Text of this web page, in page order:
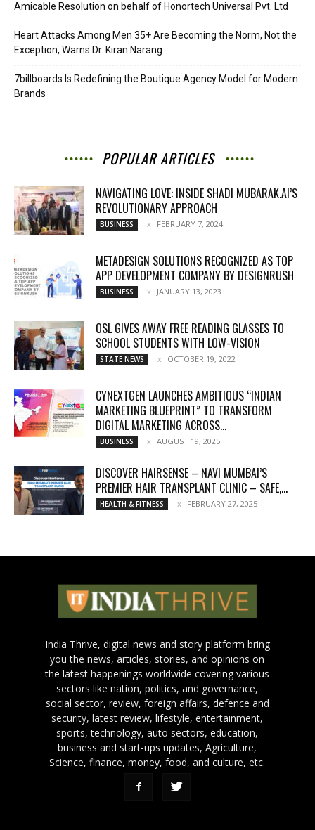
Amicable Resolution on behalf of Honortech Universal Pvt. Ltd
Heart Attacks Among Men 35+ Are Becoming the Norm, Not the
Exception, Warns Dr. Kiran Narang
7billboards Is Redefining the Boutique Agency Model for Modern
Brands
POPULAR ARTICLES
NAVIGATING LOVE: INSIDE SHADI MUBARAK.AI’S
REVOLUTIONARY APPROACH
BUSINESS FEBRUARY 7, 2024
METADESIGN SOLUTIONS RECOGNIZED AS TOP
APP DEVELOPMENT COMPANY BY DESIGNRUSH
BUSINESS JANUARY 13, 2023
OSL GIVES AWAY FREE READING GLASSES TO
SCHOOL STUDENTS WITH LOW-VISION
STATE NEWS OCTOBER 19, 2022
CYNEXTGEN LAUNCHES AMBITIOUS “INDIAN
MARKETING BLUEPRINT” TO TRANSFORM
DIGITAL MARKETING ACROSS...
BUSINESS AUGUST 19, 2025
DISCOVER HAIRSENSE – NAVI MUMBAI’S
PREMIER HAIR TRANSPLANT CLINIC – SAFE,...
HEALTH & FITNESS FEBRUARY 27, 2025
India Thrive, digital news and story platform bring
you the news, articles, stories, and opinions on
the latest happenings worldwide covering various
sectors like nation, politics, and governance,
social sector, review, foreign affairs, defence and
security, latest review, lifestyle, entertainment,
sports, technology, auto sectors, education,
business and start-ups updates, Agriculture,
Science, finance, money, food, and culture, etc.